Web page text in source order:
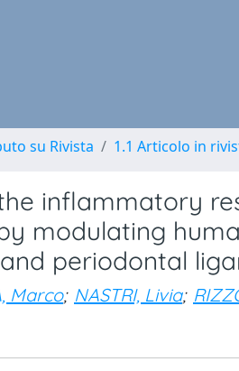
su Rivista 1.1 Articolo in
inflammatory
modulating
periodontal
Marco; NASTRI, Livia;